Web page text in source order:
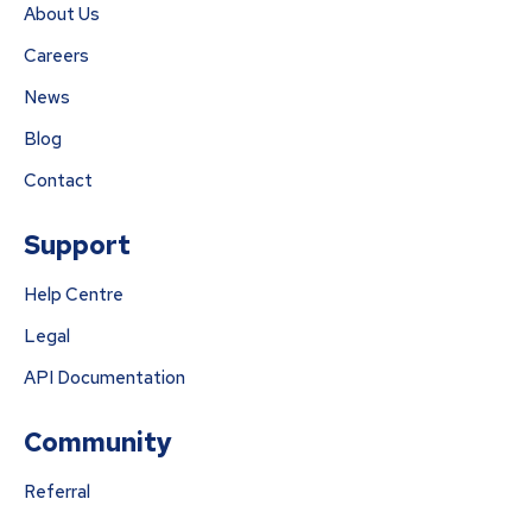
About Us
Careers
News
Blog
Contact
Support
Help Centre
Legal
API Documentation
Community
Referral